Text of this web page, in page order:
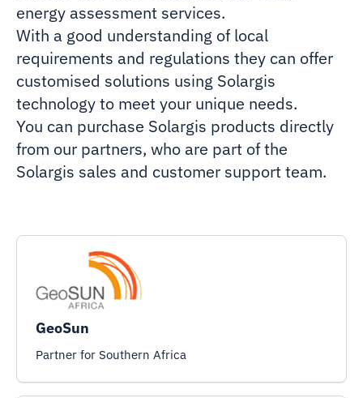
energy assessment services.
With a good understanding of local
requirements and regulations they can offer
customised solutions using Solargis
technology to meet your unique needs.
You can purchase Solargis products directly
from our partners, who are part of the
Solargis sales and customer support team.
GeoSun
Partner for Southern Africa